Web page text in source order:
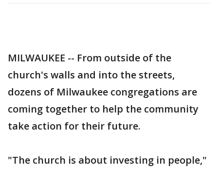
MILWAUKEE -- From outside of the
church's walls and into the streets,
dozens of Milwaukee congregations are
coming together to help the community
take action for their future.
"The church is about investing in people,"